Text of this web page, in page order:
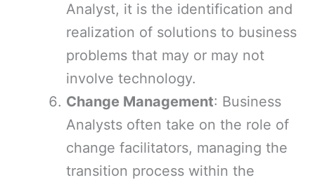
Analyst, it is the identification and
realization of solutions to business
problems that may or may not
involve technology.
Change Management: Business
Analysts often take on the role of
change facilitators, managing the
transition process within the